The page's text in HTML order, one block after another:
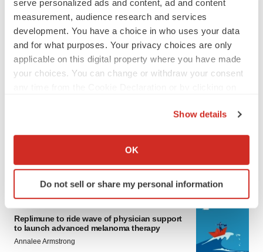
serve personalized ads and content, ad and content
measurement, audience research and services
development. You have a choice in who uses your data
and for what purposes. Your privacy choices are only
applicable on this digital property where you have made
your choices. You can change or withdraw your consent
Collect information about your geographical location
Identify your device by actively scanning it for
specific characteristics (fingerprinting)
and set your preferences in thedetails section
We use cookies to enhance your experience, analyze
Show details
OK
Do not sell or share my personal information
BioSpace Editorial Staff
Replimune to ride wave of physician support
to launch advanced melanoma therapy
Annalee Armstrong